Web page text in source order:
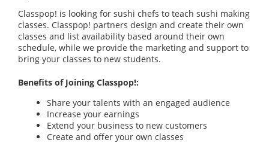
Classpop! is looking for sushi chefs to teach sushi making
classes. Classpop! partners design and create their own
classes and list availability based around their own
schedule, while we provide the marketing and support to
bring your classes to new students.
Benefits of Joining Classpop!:
Share your talents with an engaged audience
Increase your earnings
Extend your business to new customers
Create and offer your own classes